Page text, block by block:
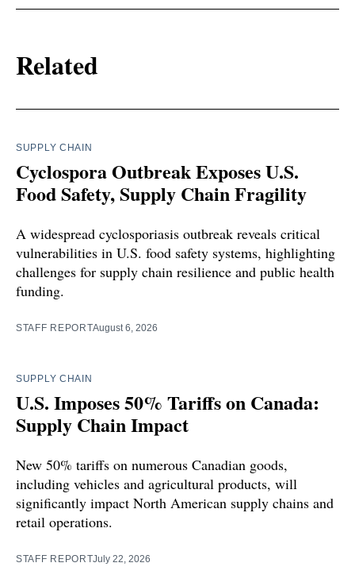
Related
SUPPLY CHAIN
Cyclospora Outbreak Exposes U.S.
Food Safety, Supply Chain Fragility
A widespread cyclosporiasis outbreak reveals critical
vulnerabilities in U.S. food safety systems, highlighting
challenges for supply chain resilience and public health
funding.
STAFF REPORTAugust 6, 2026
SUPPLY CHAIN
U.S. Imposes 50% Tariffs on Canada:
Supply Chain Impact
New 50% tariffs on numerous Canadian goods,
including vehicles and agricultural products, will
significantly impact North American supply chains and
retail operations.
STAFF REPORTJuly 22, 2026